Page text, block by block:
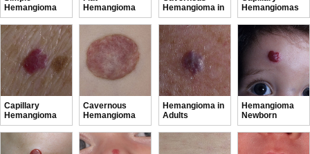
Hemangioma
Hemangioma
Hemangioma in
Newborns
Hemangiomas
in Infants
Capillary
Hemangioma
Cavernous
Hemangioma
Hemangioma in
Adults
Hemangioma
Newborn